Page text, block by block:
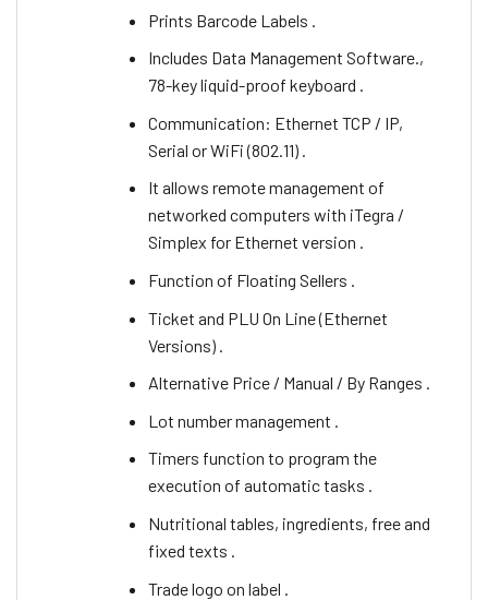
Prints Barcode Labels .
Includes Data Management Software.,
78-key liquid-proof keyboard .
Communication: Ethernet TCP / IP,
Serial or WiFi (802.11) .
It allows remote management of
networked computers with iTegra /
Simplex for Ethernet version .
Function of Floating Sellers .
Ticket and PLU On Line (Ethernet
Versions) .
Alternative Price / Manual / By Ranges .
Lot number management .
Timers function to program the
execution of automatic tasks .
Nutritional tables, ingredients, free and
fixed texts .
Trade logo on label .